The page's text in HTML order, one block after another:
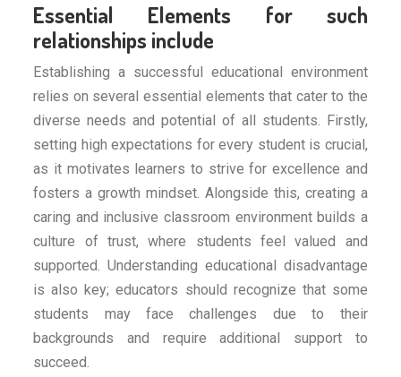
Essential Elements for such
relationships include
Establishing a successful educational environment
relies on several essential elements that cater to the
diverse needs and potential of all students. Firstly,
setting high expectations for every student is crucial,
as it motivates learners to strive for excellence and
fosters a growth mindset. Alongside this, creating a
caring and inclusive classroom environment builds a
culture of trust, where students feel valued and
supported. Understanding educational disadvantage
is also key; educators should recognize that some
students may face challenges due to their
backgrounds and require additional support to
succeed.